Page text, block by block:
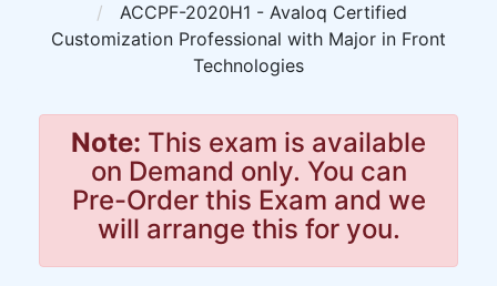
ACCPF-2020H1 - Avaloq Certified
Customization Professional with Major in Front
Technologies
Note: This exam is available
on Demand only. You can
Pre-Order this Exam and we
will arrange this for you.